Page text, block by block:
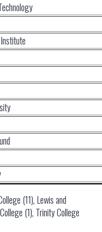
(11), Lewis and
(1), Trinity College